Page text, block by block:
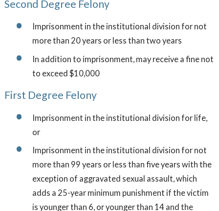
Second Degree Felony
Imprisonment in the institutional division for not
more than 20 years or less than two years
In addition to imprisonment, may receive a fine not
to exceed $10,000
First Degree Felony
Imprisonment in the institutional division for life,
or
Imprisonment in the institutional division for not
more than 99 years or less than five years with the
exception of aggravated sexual assault, which
adds a 25-year minimum punishment if the victim
is younger than 6, or younger than 14 and the